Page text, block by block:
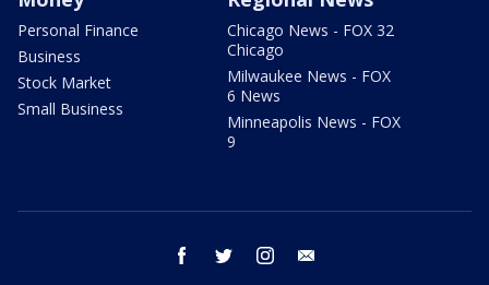
Personal Finance
Business
Stock Market
Small Business
Chicago News - FOX 32
Chicago
Milwaukee News - FOX
6 News
Minneapolis News - FOX
9
facebook twitter instagram